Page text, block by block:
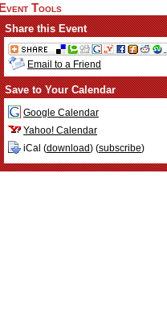
Event Tools
Share this Event
Email to a Friend
Save to Your Calendar
Google Calendar
Yahoo! Calendar
iCal (download) (subscribe)